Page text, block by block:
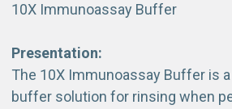
10X Immunoassay Buffer
Presentation:
The 10X Immunoassay Buffer is
buffer solution for rinsing when